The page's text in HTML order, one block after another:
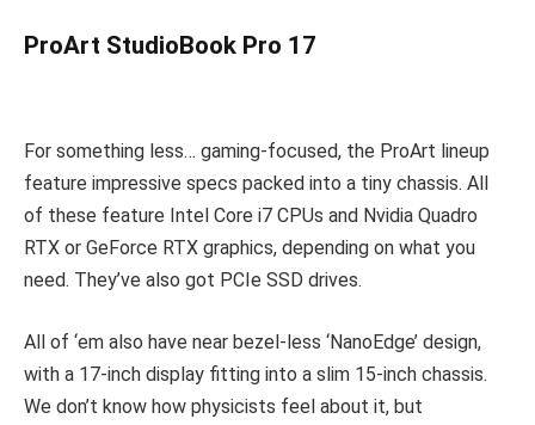
ProArt StudioBook Pro 17
For something less… gaming-focused, the ProArt lineup
feature impressive specs packed into a tiny chassis. All
of these feature Intel Core i7 CPUs and Nvidia Quadro
RTX or GeForce RTX graphics, depending on what you
need. They’ve also got PCIe SSD drives.
All of ‘em also have near bezel-less ‘NanoEdge’ design,
with a 17-inch display fitting into a slim 15-inch chassis.
We don’t know how physicists feel about it, but